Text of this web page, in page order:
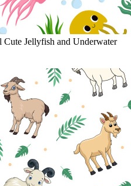
Jellyfish and Underwater